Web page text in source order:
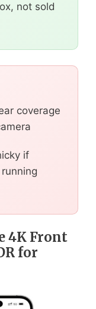
not sold
coverage
if
4K Front
for